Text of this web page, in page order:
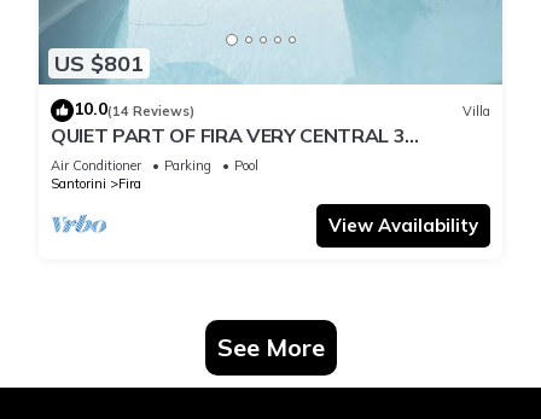
US $801
10.0(14 Reviews) Villa
QUIET PART OF FIRA VERY CENTRAL 3
BEDROOM 2 BATHROOMS SPACIOUS
TRADITION MODERN
Air Conditioner Parking
Pool
Santorini
Fira
View Availability
See More